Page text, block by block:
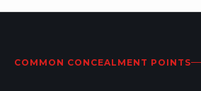
COMMON CONCEALMENT POINTS